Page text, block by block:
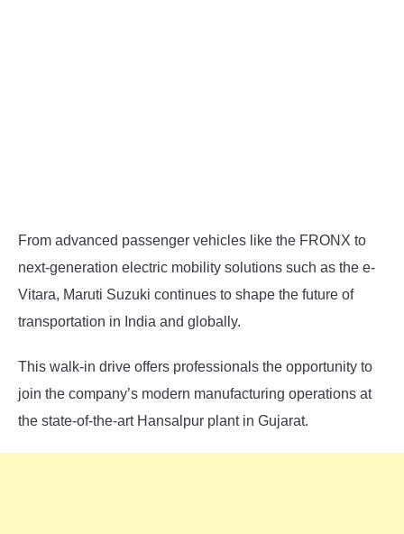
From advanced passenger vehicles like the FRONX to
next-generation electric mobility solutions such as the e-
Vitara, Maruti Suzuki continues to shape the future of
transportation in India and globally.
This walk-in drive offers professionals the opportunity to
join the company’s modern manufacturing operations at
the state-of-the-art Hansalpur plant in Gujarat.